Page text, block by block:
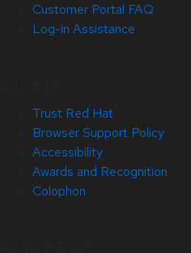
Customer Portal FAQ
Log-in Assistance
Trust Red Hat
Browser Support Policy
Accessibility
Awards and Recognition
Colophon